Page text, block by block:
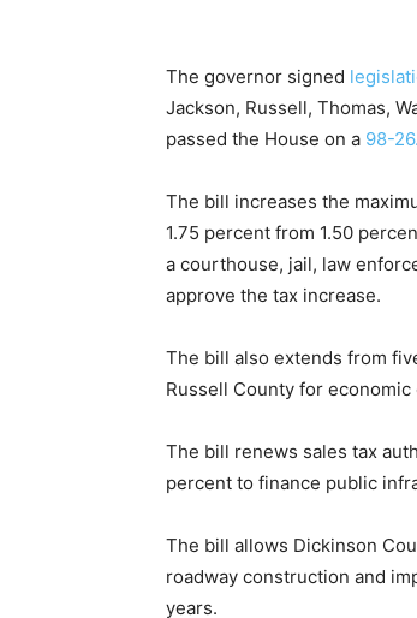
The governor signed
Jackson, Russell, Thomas,
passed the House on a 98-26.
The bill increases the
1.75 percent from 1.50
a courthouse, jail, law
approve the tax increase.
The bill also extends from
Russell County for
The bill renews sales tax
percent to finance public
The bill allows Dickinson
roadway construction and
years.